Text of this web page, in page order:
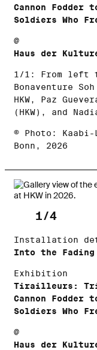
Cannon Fodder
Soldiers Who
@
Haus der
1/1: From left
Bonaventure
HKW, Paz
(HKW), and
© Photo:
Bonn, 2026
Installation
Into the Fading
Exhibition
Tirailleurs:
Cannon Fodder
Soldiers Who
@
Haus der
1/4